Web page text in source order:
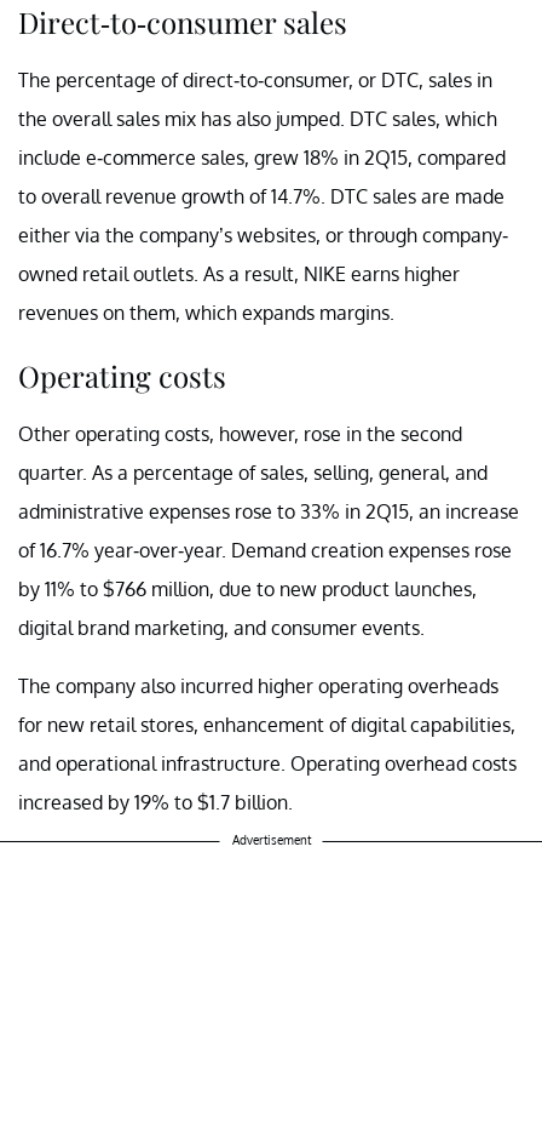
Direct-to-consumer sales
The percentage of direct-to-consumer, or DTC, sales in
the overall sales mix has also jumped. DTC sales, which
include e-commerce sales, grew 18% in 2Q15, compared
to overall revenue growth of 14.7%. DTC sales are made
either via the company’s websites, or through company-
owned retail outlets. As a result, NIKE earns higher
revenues on them, which expands margins.
Operating costs
Other operating costs, however, rose in the second
quarter. As a percentage of sales, selling, general, and
administrative expenses rose to 33% in 2Q15, an increase
of 16.7% year-over-year. Demand creation expenses rose
by 11% to $766 million, due to new product launches,
digital brand marketing, and consumer events.
The company also incurred higher operating overheads
for new retail stores, enhancement of digital capabilities,
and operational infrastructure. Operating overhead costs
increased by 19% to $1.7 billion.
Advertisement